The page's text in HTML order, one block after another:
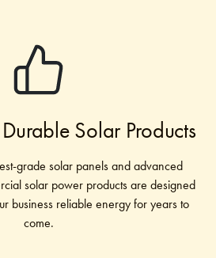
Solar Products
grade solar panels and advanced
solar power products are designed
business reliable energy for years to
come.